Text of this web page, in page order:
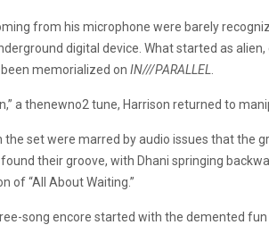
from his microphone were barely
digital device. What started as
memorialized on IN///PARALLEL
a thenewno2 tune, Harrison returned to
the set were marred by audio issues that the
their groove, with Dhani springing
of “All About Waiting.”
song encore started with the demented fun